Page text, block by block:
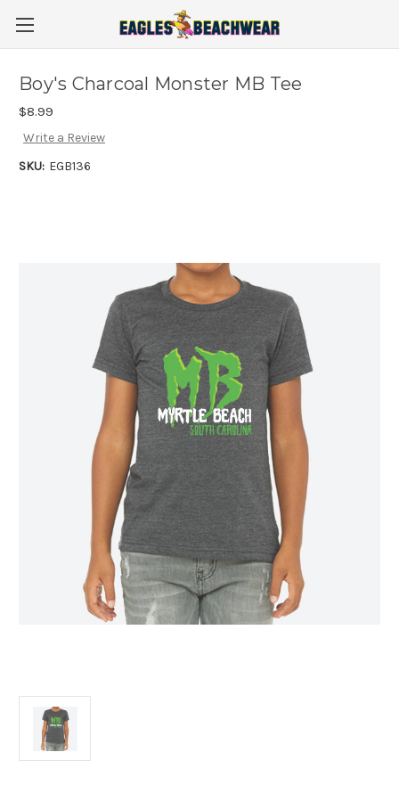
Boy's Charcoal Monster MB Tee
$8.99
Write a Review
SKU: EGB136